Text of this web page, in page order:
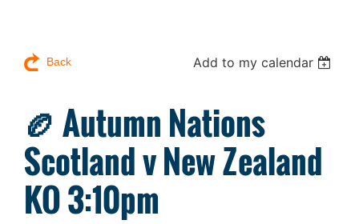
Back Add to my calendar
🏉 Autumn Nations
Scotland v New Zealand
KO 3:10pm